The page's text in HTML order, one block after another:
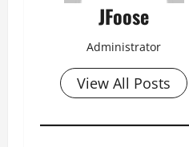
JFoose
Administrator
View All Posts